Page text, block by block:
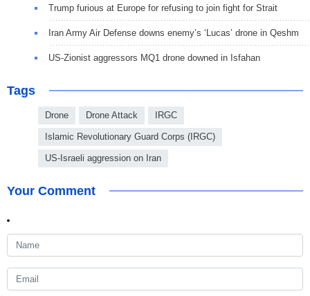
Trump furious at Europe for refusing to join fight for Strait
Iran Army Air Defense downs enemy’s ‘Lucas’ drone in Qeshm
US-Zionist aggressors MQ1 drone downed in Isfahan
Tags
Drone Drone Attack IRGC
Islamic Revolutionary Guard Corps (IRGC)
US-Israeli aggression on Iran
Your Comment